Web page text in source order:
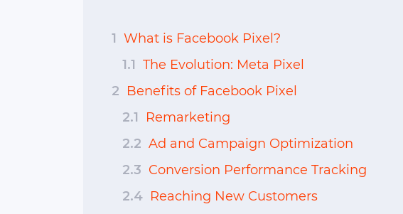
1 What is Facebook Pixel?
1.1 The Evolution: Meta Pixel
2 Benefits of Facebook Pixel
2.1
Remarketing
2.2 Ad and Campaign Optimization
2.3 Conversion Performance Tracking
2.4 Reaching New Customers